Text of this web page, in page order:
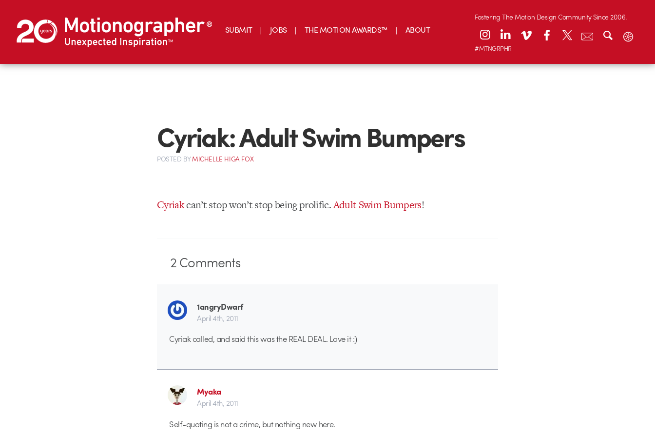
SUBMIT JOBS THE MOTION AWARDS™ ABOUT
Fostering The Motion Design Community Since 2006.
#MTNGRPHR
Cyriak: Adult Swim Bumpers
POSTED BYMICHELLE HIGA FOX
Cyriakcan’t stop won’t stop being prolific.Adult Swim Bumpers!
2Comments
1angryDwarf
April 4th, 2011
Cyriak called, and said this was the REAL DEAL. Love it :)
Myaka
April 4th, 2011
Self-quoting is not a crime, but nothing new here.